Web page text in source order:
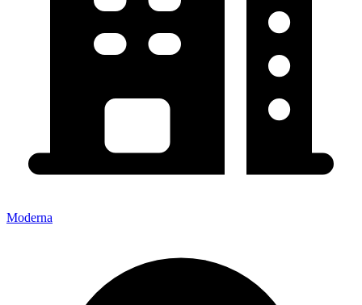
Moderna